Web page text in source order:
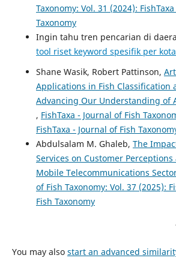
Taxonomy: Vol. 31 (2024):
Taxonomy
Ingin tahu tren pencarian di
tool riset keyword spesifik per
Shane Wasik, Robert Pattinson,
Applications in Fish Classification
Advancing Our Understanding of
, FishTaxa - Journal of Fish
FishTaxa - Journal of Fish
Abdulsalam M. Ghaleb, The
Services on Customer
Mobile Telecommunications
of Fish Taxonomy: Vol. 37 (2025):
Fish Taxonomy
You may also start an advanced